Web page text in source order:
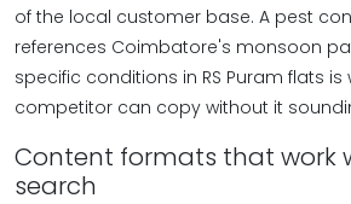
of the local customer base. A pest
references Coimbatore's monsoon
specific conditions in RS Puram flats
competitor can copy without it
Content formats that work
search